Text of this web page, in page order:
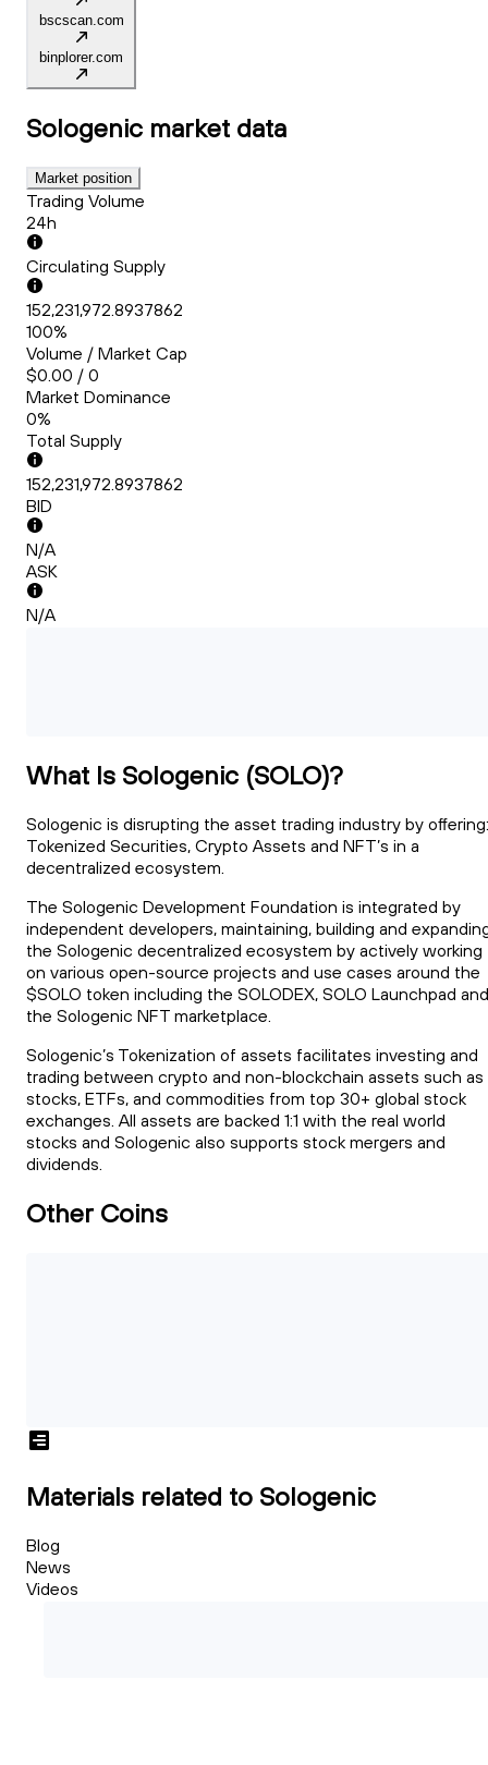
bscscan.com
binplorer.com
Sologenic market data
Market position
Trading Volume
24h
Circulating Supply
152,231,972.8937862
100%
Volume / Market Cap
$0.00 / 0
Market Dominance
0%
Total Supply
152,231,972.8937862
BID
N/A
ASK
N/A
What Is Sologenic (SOLO)?
Sologenic is disrupting the asset trading industry by offering:
Tokenized Securities, Crypto Assets and NFT’s in a
decentralized ecosystem.
The Sologenic Development Foundation is integrated by
independent developers, maintaining, building and
the Sologenic decentralized ecosystem by actively working
on various open-source projects and use cases around the
$SOLO token including the SOLODEX, SOLO Launchpad and
the Sologenic NFT marketplace.
Sologenic’s Tokenization of assets facilitates investing and
trading between crypto and non-blockchain assets such as
stocks, ETFs, and commodities from top 30+ global stock
exchanges. All assets are backed 1:1 with the real world
stocks and Sologenic also supports stock mergers and
dividends.
Other Coins
Materials related to Sologenic
Blog
News
Videos